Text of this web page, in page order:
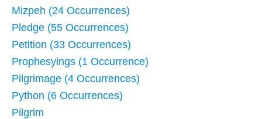
Mizpeh (24 Occurrences)
Pledge (55 Occurrences)
Petition (33 Occurrences)
Prophesyings (1 Occurrence)
Pilgrimage (4 Occurrences)
Python (6 Occurrences)
Pilgrim